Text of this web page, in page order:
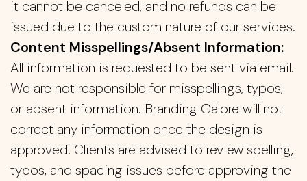
it cannot be canceled, and no refunds can be
issued due to the custom nature of our services.
Content Misspellings/Absent Information:
All information is requested to be sent via email.
We are not responsible for misspellings, typos,
or absent information. Branding Galore will not
correct any information once the design is
approved. Clients are advised to review spelling,
typos, and spacing issues before approving the